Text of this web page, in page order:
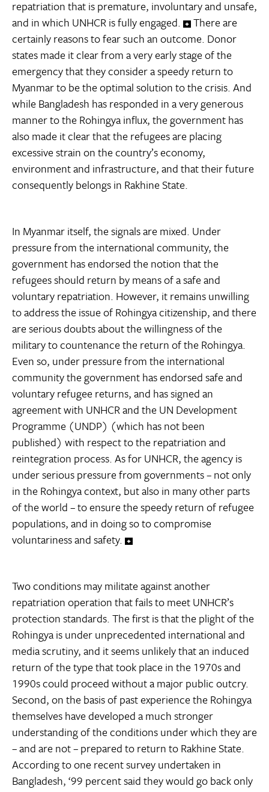
repatriation that is premature, involuntary and unsafe,
and in which UNHCR is fully engaged.
There are
certainly reasons to fear such an outcome. Donor
states made it clear from a very early stage of the
emergency that they consider a speedy return to
Myanmar to be the optimal solution to the crisis. And
while Bangladesh has responded in a very generous
manner to the Rohingya influx, the government has
also made it clear that the refugees are placing
excessive strain on the country’s economy,
environment and infrastructure, and that their future
consequently belongs in Rakhine State.
In Myanmar itself, the signals are mixed. Under
pressure from the international community, the
government has endorsed the notion that the
refugees should return by means of a safe and
voluntary repatriation. However, it remains unwilling
to address the issue of Rohingya citizenship, and there
are serious doubts about the willingness of the
military to countenance the return of the Rohingya.
Even so, under pressure from the international
community the government has endorsed safe and
voluntary refugee returns, and has signed an
agreement with UNHCR and the UN Development
Programme (UNDP) (which has not been
published) with respect to the repatriation and
reintegration process. As for UNHCR, the agency is
under serious pressure from governments – not only
in the Rohingya context, but also in many other parts
of the world – to ensure the speedy return of refugee
populations, and in doing so to compromise
voluntariness and safety.
Two conditions may militate against another
repatriation operation that fails to meet UNHCR’s
protection standards. The first is that the plight of the
Rohingya is under unprecedented international and
media scrutiny, and it seems unlikely that an induced
return of the type that took place in the 1970s and
1990s could proceed without a major public outcry.
Second, on the basis of past experience the Rohingya
themselves have developed a much stronger
understanding of the conditions under which they are
– and are not – prepared to return to Rakhine State.
According to one recent survey undertaken in
Bangladesh, ‘99 percent said they would go back only